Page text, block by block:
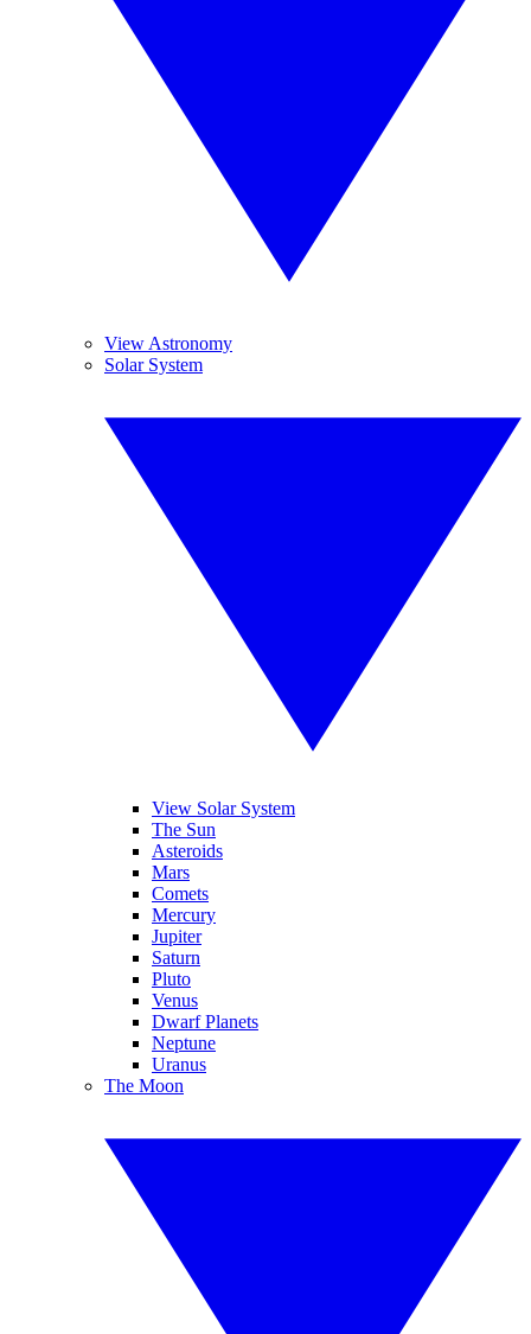
View Astronomy
Solar System
View Solar System
The Sun
Asteroids
Mars
Comets
Mercury
Jupiter
Saturn
Pluto
Venus
Dwarf Planets
Neptune
Uranus
The Moon